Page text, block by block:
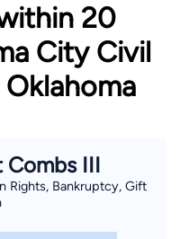
20
City Civil
Combs III
Rights, Bankruptcy, Gift